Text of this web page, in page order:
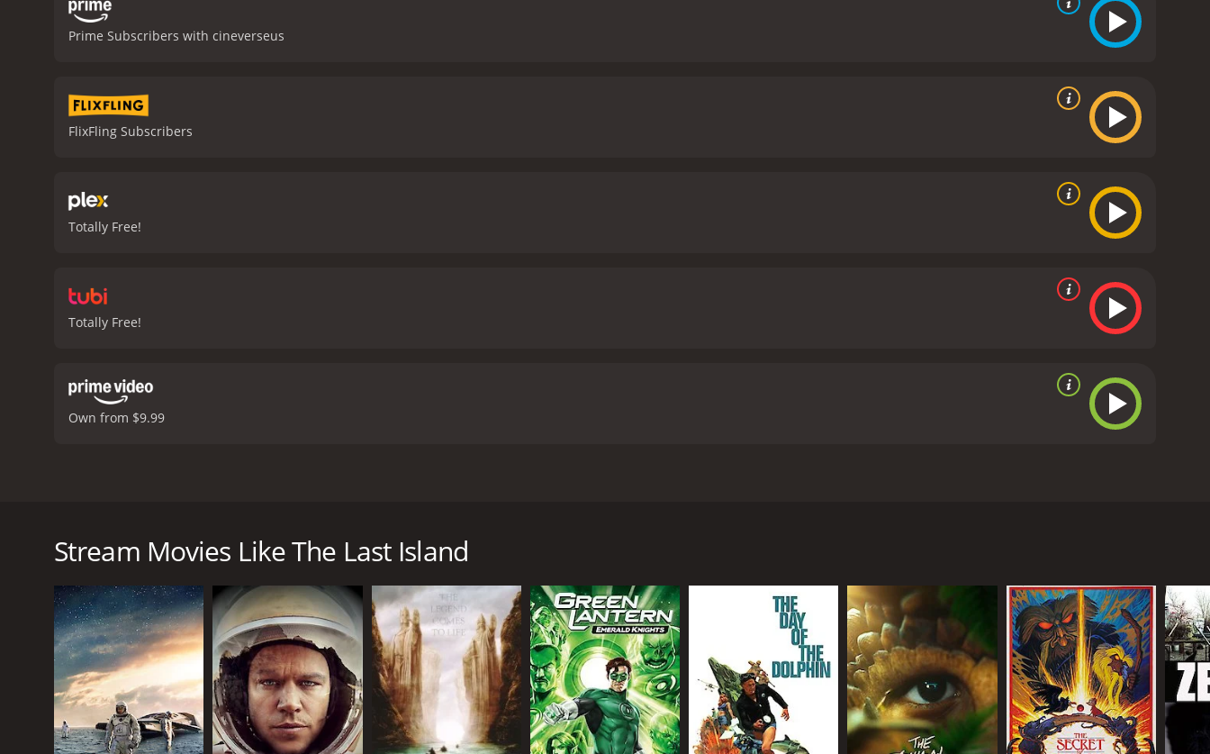
Prime Subscribers with cineverseus
FlixFling Subscribers
Totally Free!
Totally Free!
Own from $9.99
The Last Island is a 1990 drama with a runtime of 1 hour and 40 minutes. It has received mostly positive reviews from critics and viewers, who have given it an
GENRES
CAST
DIRECTOR
Stream Movies Like The Last Island